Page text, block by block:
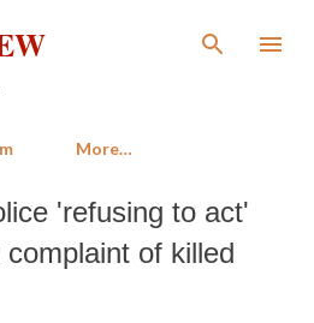
to main content
More…
'refusing to act'
of killed